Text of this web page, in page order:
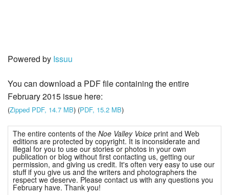
Powered by Issuu
You can download a PDF file containing the entire
February 2015 issue here:
(Zipped PDF, 14.7 MB) (PDF, 15.2 MB)
The entire contents of the Noe Valley Voiceprint and Web
editions are protected by copyright. It is inconsiderate and
illegal for you to use our stories or photos in your own
publication or blog without first contacting us, getting our
permission, and giving us credit. It's often very easy to use our
stuff if you give us and the writers and photographers the
respect we deserve. Please contact us with any questions you
February have. Thank you!